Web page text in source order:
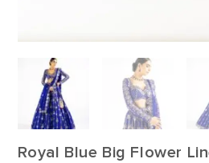
Royal Blue Big Flower